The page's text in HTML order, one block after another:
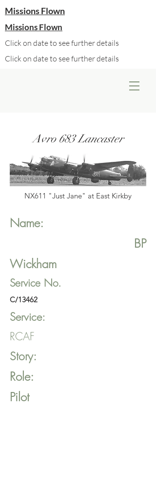
Missions Flown
Missions Flown
Click on date to see further details
Click on date to see further details
Avro 683 Lancaster
NX611 "Just Jane" at East Kirkby
Name:
BP
Wickham
Service No.
C/13462
Service:
RCAF
Story:
Role:
Pilot